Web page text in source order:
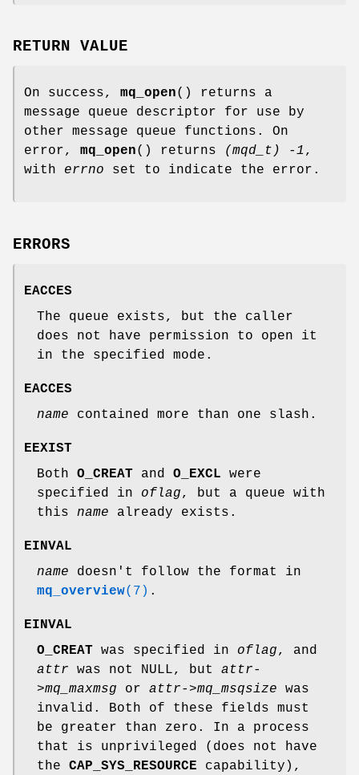
RETURN VALUE
On success, mq_open() returns a
message queue descriptor for use by
other message queue functions. On
error, mq_open() returns (mqd_t) -1,
with errno set to indicate the error.
ERRORS
EACCES
The queue exists, but the caller
does not have permission to open it
in the specified mode.
EACCES
name contained more than one slash.
EEXIST
Both O_CREAT and O_EXCL were
specified in oflag, but a queue with
this name already exists.
EINVAL
name doesn't follow the format in
mq_overview(7) .
EINVAL
O_CREAT was specified in oflag, and
attr was not NULL, but attr-
>mq_maxmsg or attr->mq_msqsize was
invalid. Both of these fields must
be greater than zero. In a process
that is unprivileged (does not have
the CAP_SYS_RESOURCE capability),